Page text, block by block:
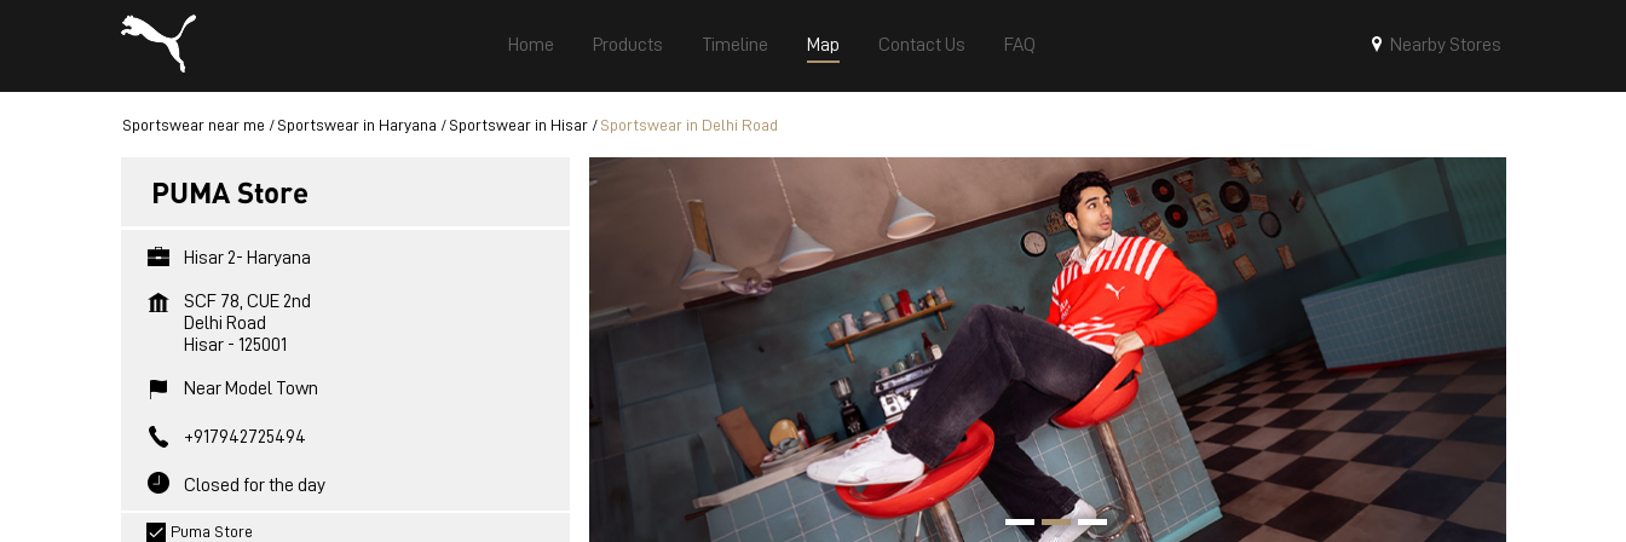
Home Products Timeline Map Contact Us FAQ Nearby Stores
Sportswear near me Sportswear in Haryana Sportswear in Hisar Sportswear in Delhi Road
PUMA Store
Hisar 2- Haryana
SCF 78, CUE 2nd
Delhi Road
Hisar- 125001
Near Model Town
+917942725494
Closed for the day
Puma Store